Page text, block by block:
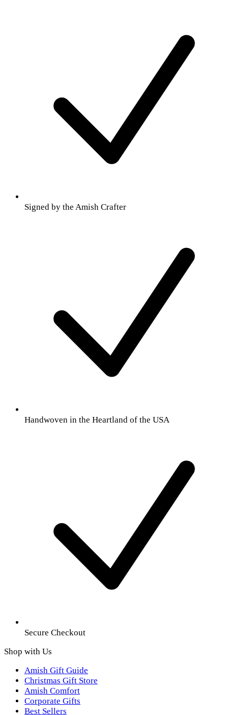
Signed by the Amish Crafter
Handwoven in the Heartland of the USA
Secure Checkout
Shop with Us
Amish Gift Guide
Christmas Gift Store
Amish Comfort
Corporate Gifts
Best Sellers